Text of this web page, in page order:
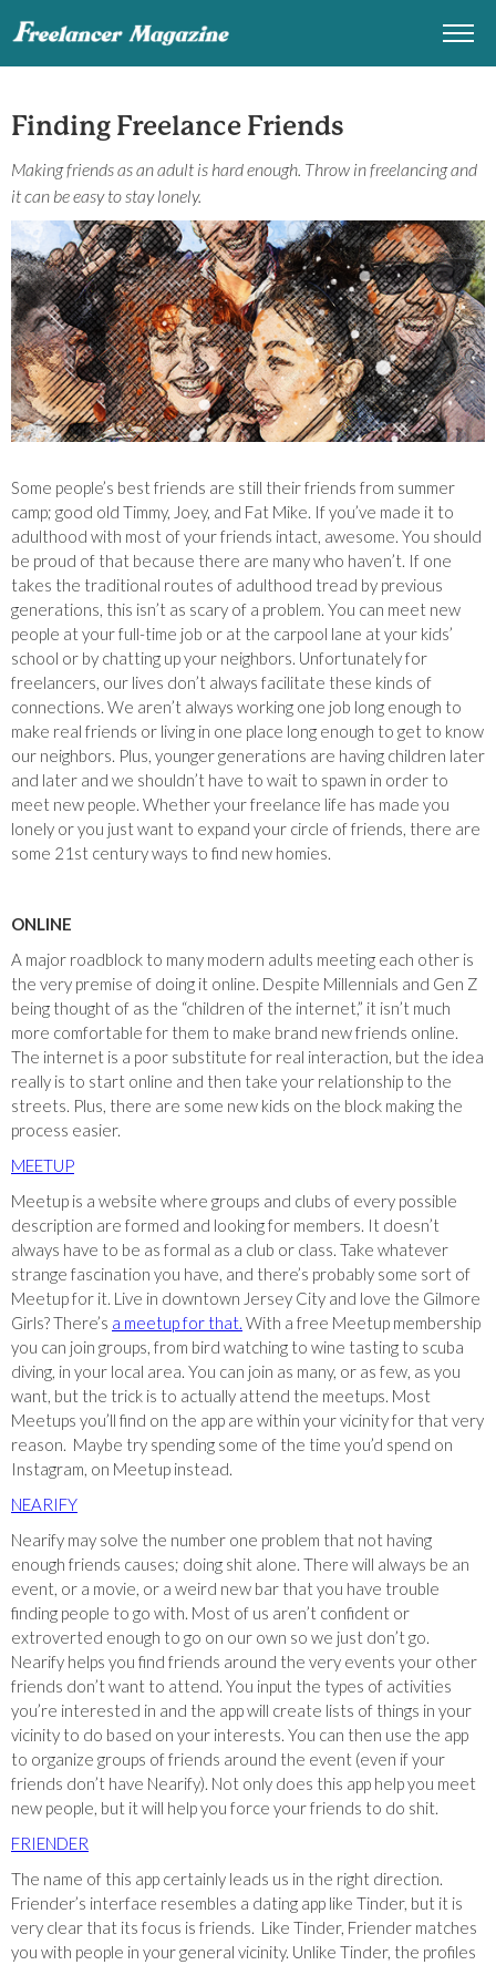
Finding Freelance Friends
Making friends as an adult is hard enough. Throw in freelancing and
it can be easy to stay lonely.
Some people’s best friends are still their friends from summer
camp; good old Timmy, Joey, and Fat Mike. If you’ve made it to
adulthood with most of your friends intact, awesome. You should
be proud of that because there are many who haven’t. If one
takes the traditional routes of adulthood tread by previous
generations, this isn’t as scary of a problem. You can meet new
people at your full-time job or at the carpool lane at your kids’
school or by chatting up your neighbors. Unfortunately for
freelancers, our lives don’t always facilitate these kinds of
connections. We aren’t always working one job long enough to
make real friends or living in one place long enough to get to know
our neighbors. Plus, younger generations are having children later
and later and we shouldn’t have to wait to spawn in order to
meet new people. Whether your freelance life has made you
lonely or you just want to expand your circle of friends, there are
some 21st century ways to find new homies.
ONLINE
A major roadblock to many modern adults meeting each other is
the very premise of doing it online. Despite Millennials and Gen Z
being thought of as the “children of the internet,” it isn’t much
more comfortable for them to make brand new friends online.
The internet is a poor substitute for real interaction, but the idea
really is to start online and then take your relationship to the
streets. Plus, there are some new kids on the block making the
process easier.
MEETUP
Meetup is a website where groups and clubs of every possible
description are formed and looking for members. It doesn’t
always have to be as formal as a club or class. Take whatever
strange fascination you have, and there’s probably some sort of
Meetup for it. Live in downtown Jersey City and love the Gilmore
Girls? There’s a meetup for that. With a free Meetup membership
you can join groups, from bird watching to wine tasting to scuba
diving, in your local area. You can join as many, or as few, as you
want, but the trick is to actually attend the meetups. Most
Meetups you’ll find on the app are within your vicinity for that very
reason. Maybe try spending some of the time you’d spend on
Instagram, on Meetup instead.
NEARIFY
Nearify may solve the number one problem that not having
enough friends causes; doing shit alone. There will always be an
event, or a movie, or a weird new bar that you have trouble
finding people to go with. Most of us aren’t confident or
extroverted enough to go on our own so we just don’t go.
Nearify helps you find friends around the very events your other
friends don’t want to attend. You input the types of activities
you’re interested in and the app will create lists of things in your
vicinity to do based on your interests. You can then use the app
to organize groups of friends around the event (even if your
friends don’t have Nearify). Not only does this app help you meet
new people, but it will help you force your friends to do shit.
FRIENDER
The name of this app certainly leads us in the right direction.
Friender’s interface resembles a dating app like Tinder, but it is
very clear that its focus is friends. Like Tinder, Friender matches
you with people in your general vicinity. Unlike Tinder, the profiles